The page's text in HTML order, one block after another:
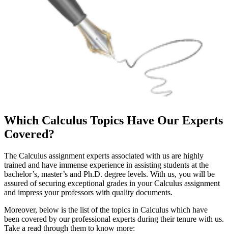
Which Calculus Topics Have Our Experts
Covered?
The Calculus assignment experts associated with us are highly
trained and have immense experience in assisting students at the
bachelor’s, master’s and Ph.D. degree levels. With us, you will be
assured of securing exceptional grades in your Calculus assignment
and impress your professors with quality documents.
Moreover, below is the list of the topics in Calculus which have
been covered by our professional experts during their tenure with us.
Take a read through them to know more: